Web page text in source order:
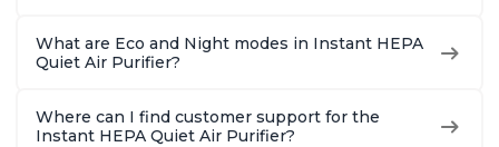
What are Eco and Night modes in Instant HEPA
Quiet Air Purifier?
Where can I find customer support for the
Instant HEPA Quiet Air Purifier?